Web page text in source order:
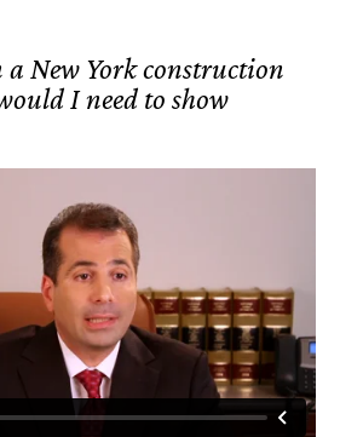
New York construction
I need to show